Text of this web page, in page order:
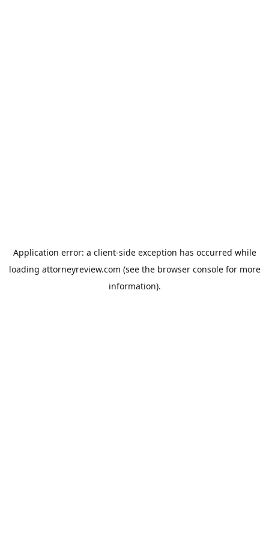
Application error: a client-side exception has occurred while
loading attorneyreview.com (see the browser consolefor more
information).